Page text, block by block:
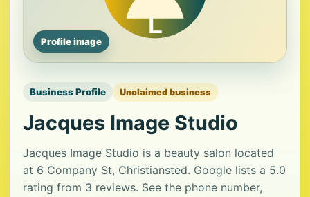
Profile image
Business Profile Unclaimed business
Jacques Image Studio
Jacques Image Studio is a beauty salon located
at 6 Company St, Christiansted. Google lists a 5.0
rating from 3 reviews. See the phone number,